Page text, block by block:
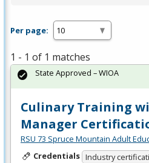
Per page:
1 - 1 of 1 matches
Culinary Training
Manager
RSU 73 Spruce Mountain Adult
Credentials Industry
State Approved – WIOA